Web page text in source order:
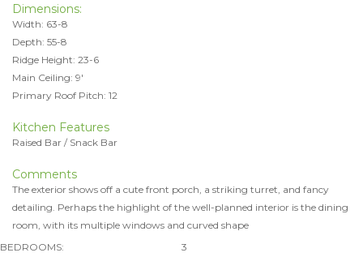
Dimensions:
Width: 63-8
Depth: 55-8
Ridge Height: 23-6
Main Ceiling: 9'
Primary Roof Pitch: 12
Kitchen Features
Raised Bar / Snack Bar
Comments
The exterior shows off a cute front porch, a striking turret, and fancy
detailing. Perhaps the highlight of the well-planned interior is the dining
room, with its multiple windows and curved shape
BEDROOMS:
3